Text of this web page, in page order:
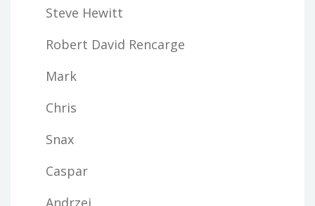
Steve Hewitt
Robert David Rencarge
Mark
Chris
Snax
Caspar
Andrzej